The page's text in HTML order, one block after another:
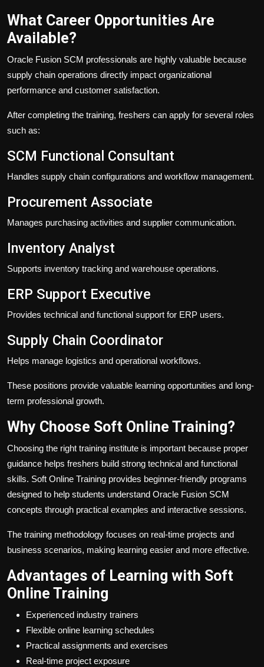
What Career Opportunities Are
Available?
Oracle Fusion SCM professionals are highly valuable because
supply chain operations directly impact organizational
performance and customer satisfaction.
After completing the training, freshers can apply for several roles
such as:
SCM Functional Consultant
Handles supply chain configurations and workflow management.
Procurement Associate
Manages purchasing activities and supplier communication.
Inventory Analyst
Supports inventory tracking and warehouse operations.
ERP Support Executive
Provides technical and functional support for ERP users.
Supply Chain Coordinator
Helps manage logistics and operational workflows.
These positions provide valuable learning opportunities and long-
term professional growth.
Why Choose Soft Online Training?
Choosing the right training institute is important because proper
guidance helps freshers build strong technical and functional
skills. Soft Online Training provides beginner-friendly programs
designed to help students understand Oracle Fusion SCM
concepts through practical examples and interactive sessions.
The training methodology focuses on real-time projects and
business scenarios, making learning easier and more effective.
Advantages of Learning with Soft
Online Training
Experienced industry trainers
Flexible online learning schedules
Practical assignments and exercises
Real-time project exposure